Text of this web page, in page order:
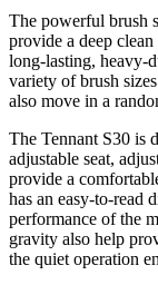
The powerful brush
provide a deep
long-lasting, heavy-
variety of brush
also move in a
The Tennant S30 is
adjustable seat,
provide a
has an easy-to-read
performance of the
gravity also help
the quiet operation